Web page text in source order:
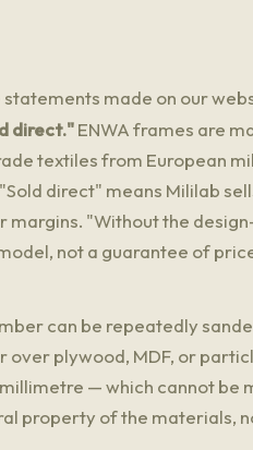
made on our
direct."ENWA frames are
textiles from European
direct" means Mililab
"Without the
not a guarantee of
can be repeatedly
over plywood, MDF, or
— which cannot be
property of the materials,